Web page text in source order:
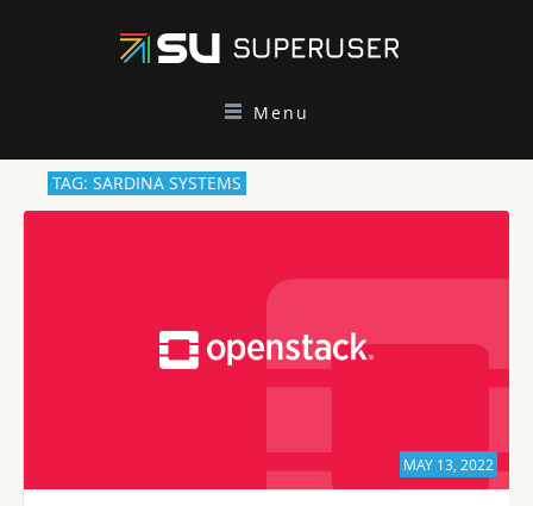
Menu
TAG: SARDINA SYSTEMS
MAY 13, 2022